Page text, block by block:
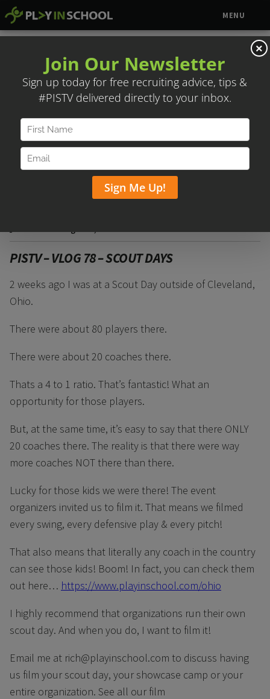
MENU
SCOUT DAYS
PISTV – VLOG 78 – SCOUT DAYS
2 weeks ago I was at a Scout Day outside of Cleveland,
Ohio.
There were about 80 players there.
There were about 20 coaches there.
Thats a 4 to 1 ratio. That’s fantastic! What an
opportunity for those players.
But, at the same time, it’s easy to say that there ONLY
20 coaches there. The reality is that there were way
more coaches NOT there than there.
Lucky for those kids we were there! The event
organizers invited us to film it. That means we filmed
every swing, every defensive play & every pitch!
That also means that literally any coach in the country
can see those kids! Boom! In fact, you can check them
out here… https://www.playinschool.com/ohio
I highly recommend that organizations run their own
scout day. And when you do, I want to film it!
Email me at rich@playinschool.com to discuss having
us film your scout day, your showcase camp or your
entire organization. See all our film
×